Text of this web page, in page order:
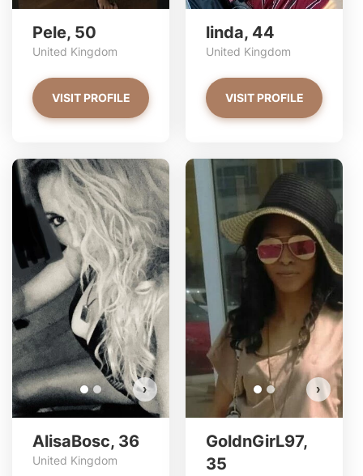
Pele, 50
United Kingdom
VISIT PROFILE
linda, 44
United Kingdom
VISIT PROFILE
›
AlisaBosc has more photos!
Do you want to watch?
VIEW PHOTOS
AlisaBosc, 36
United Kingdom
›
GoldnGirL97,
35